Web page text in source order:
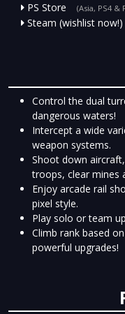
PS Store (Asia, PS4 &
Steam (wishlist now!)
Control the dual
dangerous waters!
Intercept a wide
weapon systems.
Shoot down
troops, clear mines
Enjoy arcade rail
pixel style.
Play solo or team
Climb rank based
powerful upgrades!